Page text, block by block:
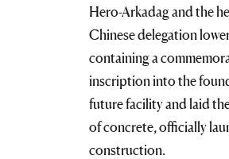
Hero-Arkadag and the
Chinese delegation
containing a
inscription into the
future facility and laid
of concrete, officially
construction.